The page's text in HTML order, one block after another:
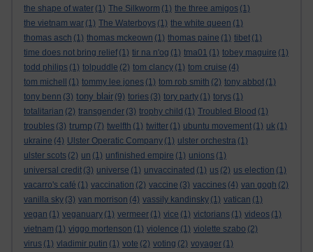
the shape of water (1) The Silkworm (1) the three amigos (1)
the vietnam war (1) The Waterboys (1) the white queen (1)
thomas asch (1) thomas mckeown (1) thomas paine (1) tibet (1)
time does not bring relief (1) tir na n'og (1) tma01 (1) tobey maguire (1)
todd philips (1) tolpuddle (2) tom clancy (1) tom cruise (4)
tom michell
(1) tommy lee jones (1) tom rob smith (2) tony abbot (1)
tony benn (3) tony blair (9) tories (3) tory party (1) torys (1)
totalitarian (2) transgender (3) trophy child (1) Troubled Blood (1)
troubles (3) trump (7) twelfth (1) twitter (1) ubuntu movement (1) uk (1)
ukraine (4) Ulster Operatic Company (1) ulster orchestra (1)
ulster scots (2) un (1) unfinished empire (1) unions (1)
universal credit (3) universe (1) unvaccinated (1) us (2) us election (1)
vacarro's café (1) vaccination (2) vaccine (3) vaccines (4) van gogh (2)
vanilla sky (3) van morrison (4) vassily kandinsky (1) vatican (1)
vegan (1) veganuary (1) vermeer (1) vice (1) victorians (1) videos (1)
vietnam (1) viggo mortenson (1) violence (1) violette szabo (2)
virus (1) vladimir putin (1) vote (2) voting (2) voyager (1)